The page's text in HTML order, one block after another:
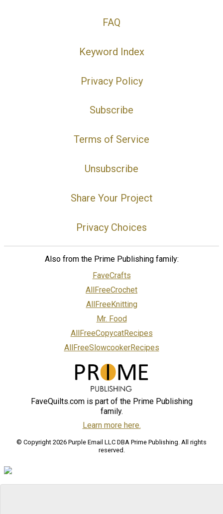
FAQ
Keyword Index
Privacy Policy
Subscribe
Terms of Service
Unsubscribe
Share Your Project
Privacy Choices
Also from the Prime Publishing family:
FaveCrafts
AllFreeCrochet
AllFreeKnitting
Mr. Food
AllFreeCopycatRecipes
AllFreeSlowcookerRecipes
FaveQuilts.com is part of the Prime Publishing
family.
Learn more here.
© Copyright 2026 Purple Email LLC DBA Prime Publishing. All rights
reserved.